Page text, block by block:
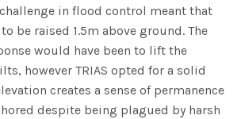
in flood control meant that
be raised 1.5m above ground. The
would have been to lift the
however TRIAS opted for a solid
creates a sense of permanence
despite being plagued by harsh